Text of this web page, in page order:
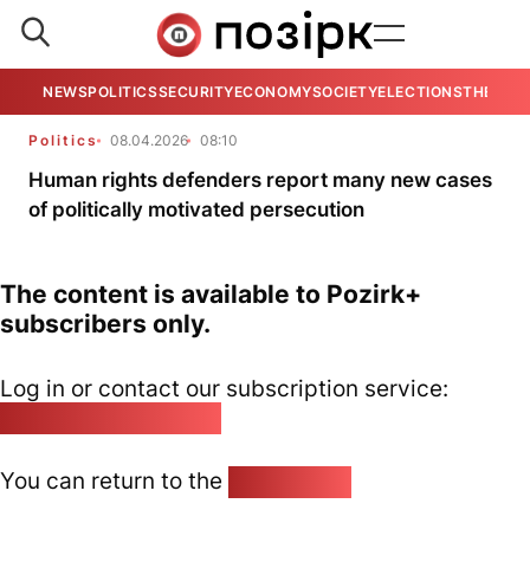
NEWSPOLITICSSECURITYECONOMYSOCIETYELECTIONSTHE
Politics 08.04.2026 08:10
Human rights defenders report many new cases
of politically motivated persecution
The content is available to Pozirk+
subscribers only.
Log in or contact our subscription service:
You can return to the